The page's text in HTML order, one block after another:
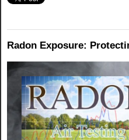
Radon Exposure: